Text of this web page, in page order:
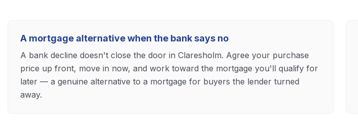
A mortgage alternative when the bank says no
A bank decline doesn't close the door in Claresholm. Agree your purchase
price up front, move in now, and work toward the mortgage you'll qualify for
later — a genuine alternative to a mortgage for buyers the lender turned
away.